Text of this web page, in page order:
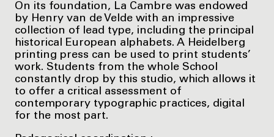
On its foundation, La Cambre was endowed
by Henry van de Velde with an impressive
collection of lead type, including the principal
historical European alphabets. A Heidelberg
printing press can be used to print students’
work. Students from the whole School
constantly drop by this studio, which allows it
to offer a critical assessment of
contemporary typographic practices, digital
for the most part.